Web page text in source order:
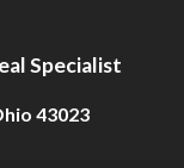
Specialist
43023